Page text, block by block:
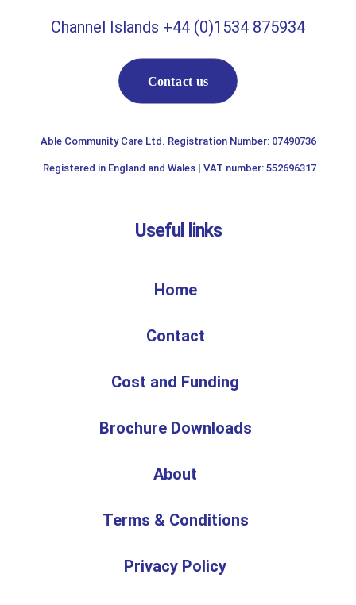
Channel Islands +44 (0)1534 875934
Contact us
Able Community Care Ltd. Registration Number: 07490736
Registered in England and Wales | VAT number: 552696317
Useful links
Home
Contact
Cost and Funding
Brochure Downloads
About
Terms & Conditions
Privacy Policy